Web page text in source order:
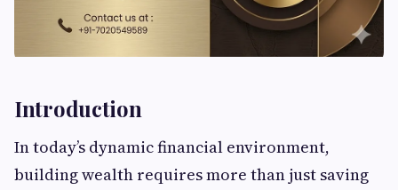
Introduction
In today’s dynamic financial environment,
building wealth requires more than just saving